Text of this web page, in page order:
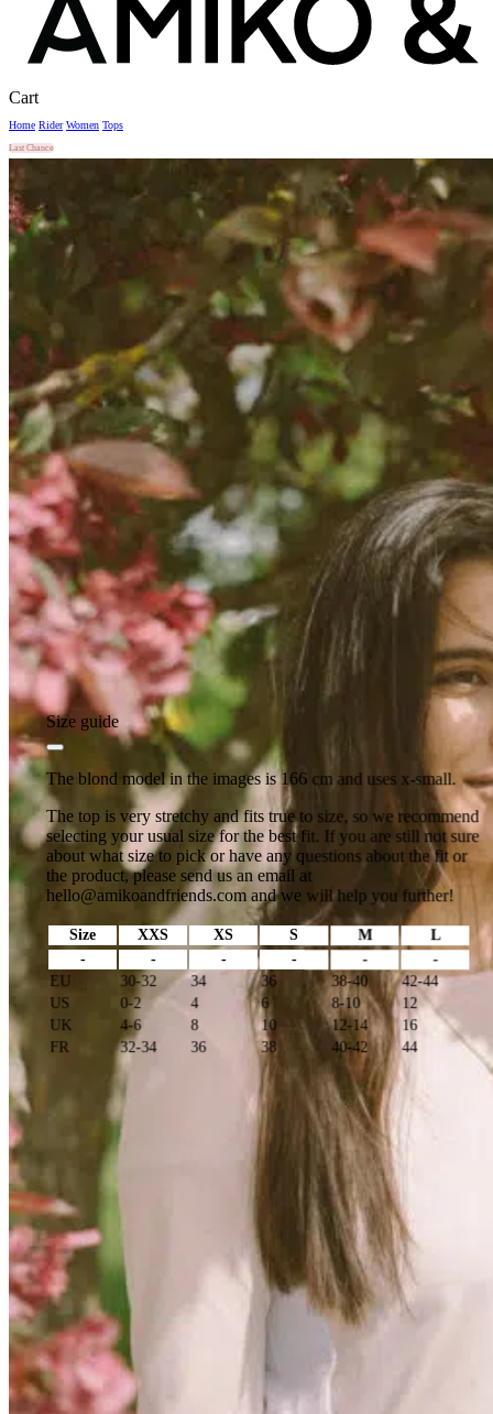
CartClose
Home Rider Women Tops
Last Chance
Size guide
The blond model in the images is 166 cm and uses x-small.
The top is very stretchy and fits true to size, so we recommend
selecting your usual size for the best fit. If you are still not sure
about what size to pick or have any questions about the fit or
the product, please send us an email at
hello@amikoandfriends.com and we will help you further!
Size XXS XS S M
L
-
- - - -
-
EU
30-32 34 36 38-40
42-44
US
0-2 4 6 8-10
12
UK
4-6 8 10 12-14
16
FR
32-34 36 38 40-42 44